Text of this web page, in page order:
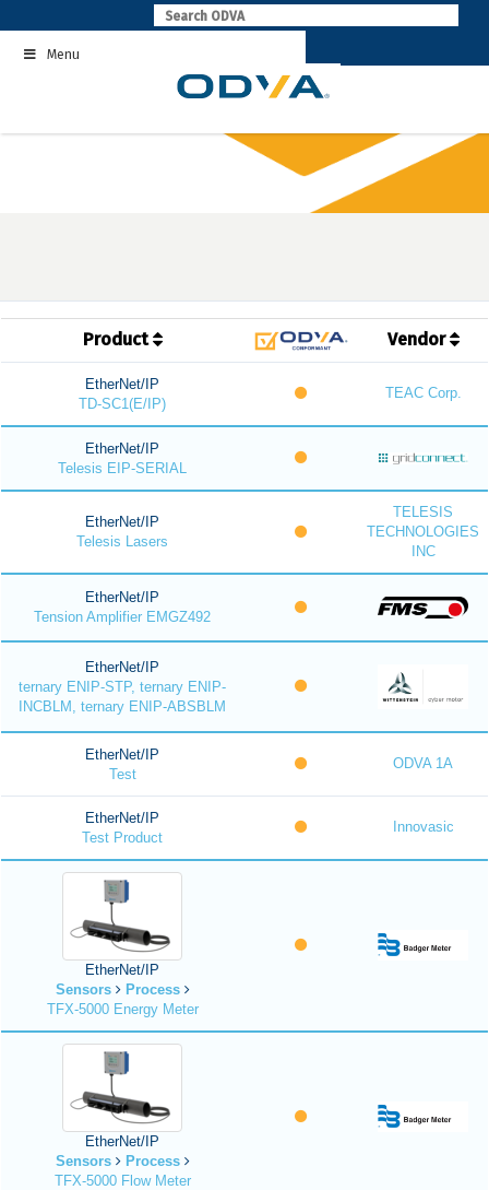
to
contentMenu
Product Vendor
EtherNet/IP
TD-SC1(E/IP)
TEAC Corp.
EtherNet/IP
Telesis EIP-SERIAL
EtherNet/IP
Telesis Lasers
TELESIS
TECHNOLOGIES
INC
EtherNet/IP
Tension Amplifier EMGZ492
EtherNet/IP
ternary ENIP-STP, ternary ENIP-
INCBLM, ternary ENIP-ABSBLM
EtherNet/IP
Test
ODVA 1A
EtherNet/IP
Test Product
Innovasic
EtherNet/IP
Sensors
Process
TFX-5000 Energy Meter
EtherNet/IP
Sensors
Process
TFX-5000 Flow Meter